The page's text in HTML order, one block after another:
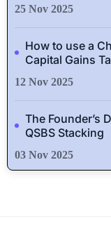
25 Nov 2025
How to use a
Capital Gains
12 Nov 2025
The Founder’s
QSBS Stacking
03 Nov 2025